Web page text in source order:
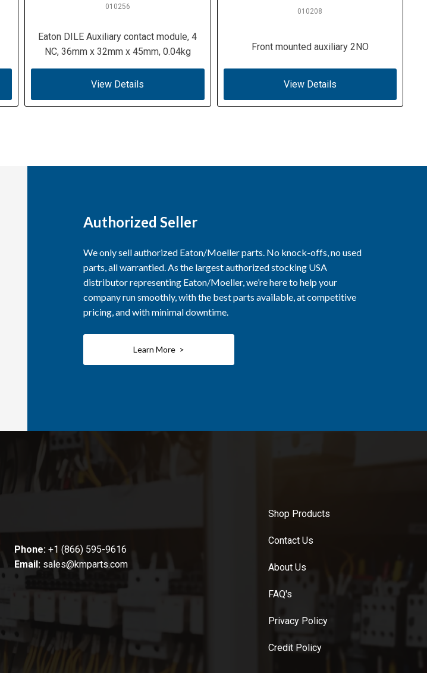
010256
Eaton DILE Auxiliary contact module, 4
NC, 36mm x 32mm x 45mm, 0.04kg
View Details
010208
Front mounted auxiliary 2NO
View Details
Authorized Seller
We only sell authorized Eaton/Moeller parts. No knock-offs, no used
parts, all warrantied. As the largest authorized stocking USA
distributor representing Eaton/Moeller, we’re here to help your
company run smoothly, with the best parts available, at competitive
pricing, and with minimal downtime.
Learn More >
Phone: +1 (866) 595-9616
Email: sales@kmparts.com
Shop Products
Contact Us
About Us
FAQ's
Privacy Policy
Credit Policy